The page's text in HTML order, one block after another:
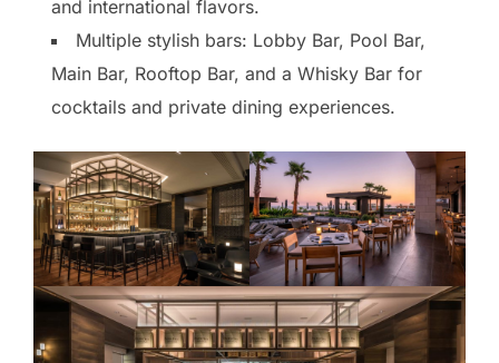
and international flavors.
Multiple stylish bars: Lobby Bar, Pool Bar,
Main Bar, Rooftop Bar, and a Whisky Bar for
cocktails and private dining experiences.